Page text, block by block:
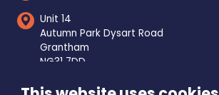
Unit 14
Autumn Park Dysart Road
Grantham
NG31 7DD